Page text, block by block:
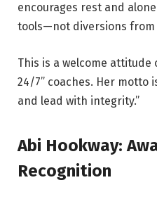
encourages rest and
tools—not diversions from
This is a welcome attitude
24/7” coaches. Her motto
and lead with integrity.”
Abi Hookway:
Recognition